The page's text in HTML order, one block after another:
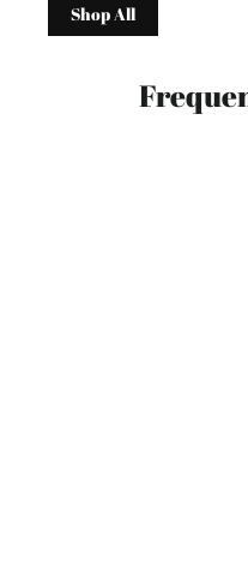
Shop All